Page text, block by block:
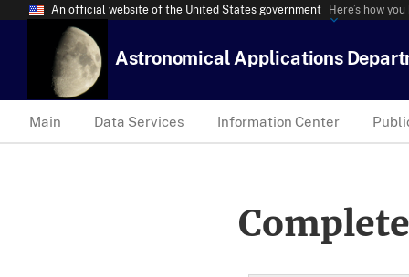
An official website of the United States government Here’s how
Astronomical Applications
Main Data Services Information Center